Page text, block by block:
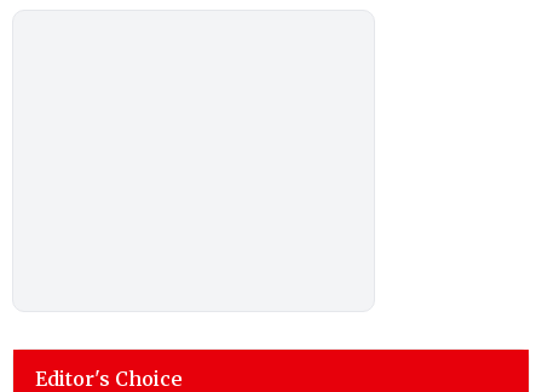
Editor's Choice